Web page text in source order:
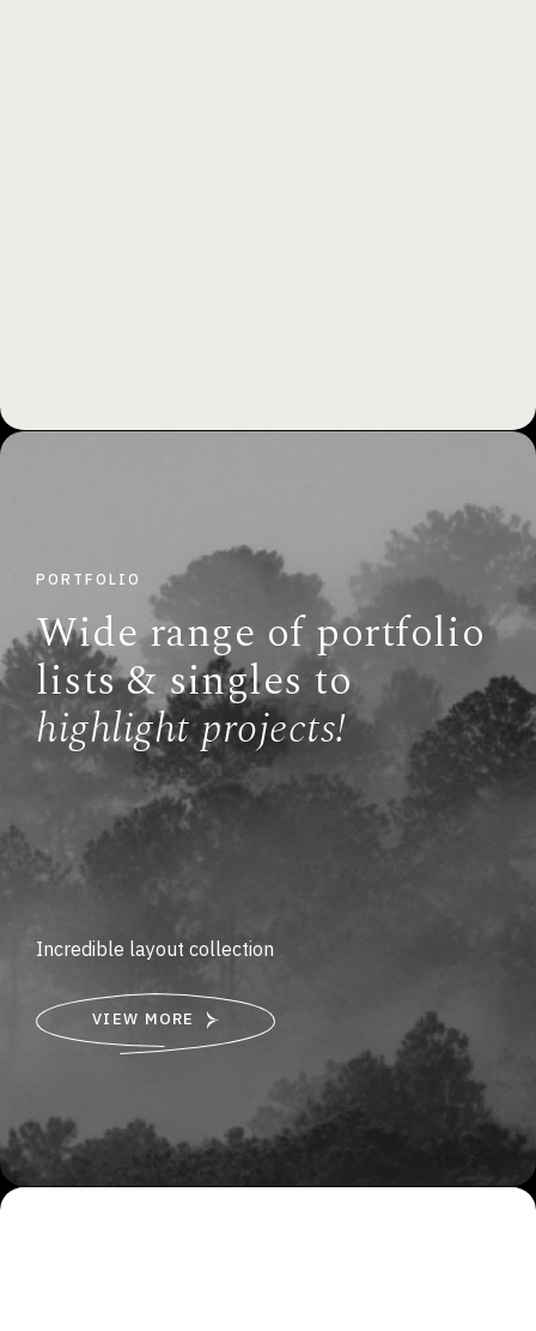
PORTFOLIO
Wide range of portfolio
lists & singles to
highlight projects!
Incredible layout collection
VIEW MORE